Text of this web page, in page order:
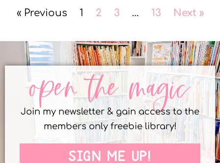
« Previous 1 2 3 … 13 Next »
open the magic
Join my newsletter & gain access to the
members only freebie library!
SIGN ME UP!